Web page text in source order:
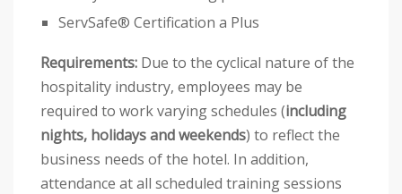
ServSafe® Certification a Plus
Requirements: Due to the cyclical nature of the
hospitality industry, employees may be
required to work varying schedules (including
nights, holidays and weekends) to reflect the
business needs of the hotel. In addition,
attendance at all scheduled training sessions